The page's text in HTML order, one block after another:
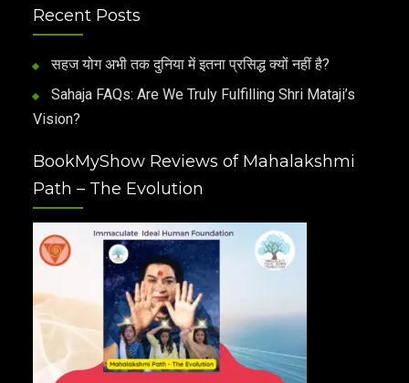
Recent Posts
सहज योग अभी तक दुनिया में इतना प्रसिद्ध क्यों नहीं है?
Sahaja FAQs: Are We Truly Fulfilling Shri Mataji’s
Vision?
BookMyShow Reviews of Mahalakshmi
Path – The Evolution